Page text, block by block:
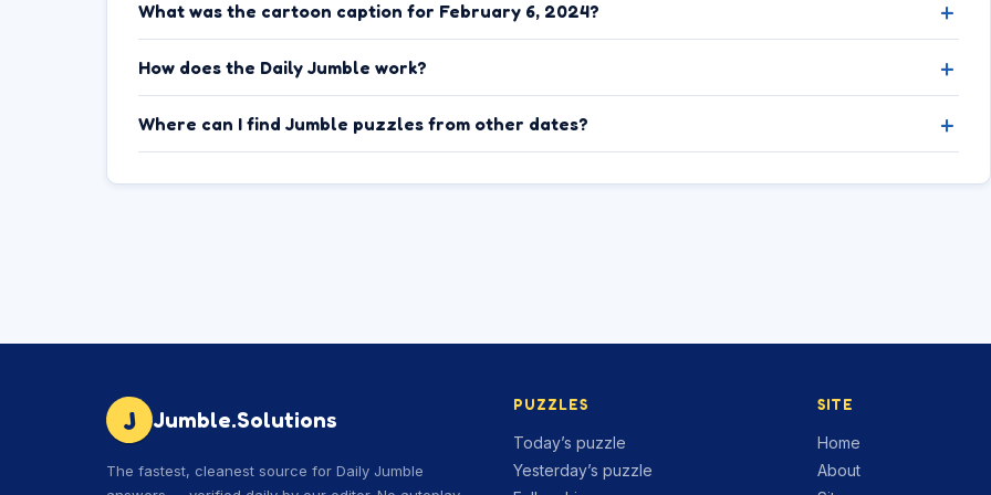
What was the cartoon caption for February 6, 2024?
How does the Daily Jumble work?
Where can I find Jumble puzzles from other dates?
J Jumble.Solutions
The fastest, cleanest source for Daily Jumble
PUZZLES
Today’s puzzle
Yesterday’s puzzle
SITE
Home
About